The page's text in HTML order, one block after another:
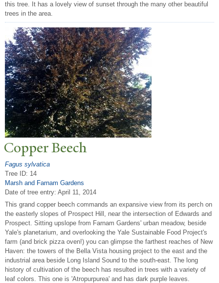
this tree. It has a lovely view of sunset through the many other beautiful
trees in the area.
Copper Beech
Fagus sylvatica
Tree ID: 14
Marsh and Farnam Gardens
Date of tree entry: April 11, 2014
This grand copper beech commands an expansive view from its perch on
the easterly slopes of Prospect Hill, near the intersection of Edwards and
Prospect. Sitting upslope from Farnam Gardens' urban meadow, beside
Yale's planetarium, and overlooking the Yale Sustainable Food Project's
farm (and brick pizza oven!) you can glimpse the farthest reaches of New
Haven: the towers of the Bella Vista housing project to the east and the
industrial area beside Long Island Sound to the south-east. The long
history of cultivation of the beech has resulted in trees with a variety of
leaf colors. This one is 'Atropurpurea' and has dark purple leaves.